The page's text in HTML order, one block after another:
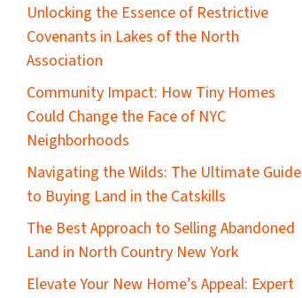
Unlocking the Essence of Restrictive
Covenants in Lakes of the North
Association
Community Impact: How Tiny Homes
Could Change the Face of NYC
Neighborhoods
Navigating the Wilds: The Ultimate Guide
to Buying Land in the Catskills
The Best Approach to Selling Abandoned
Land in North Country New York
Elevate Your New Home’s Appeal: Expert